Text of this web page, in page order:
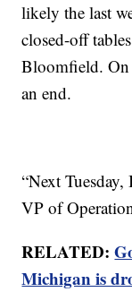
likely the last
closed-off
Bloomfield. On
an end.
“Next Tuesday,
VP of
RELATED:
Michigan is